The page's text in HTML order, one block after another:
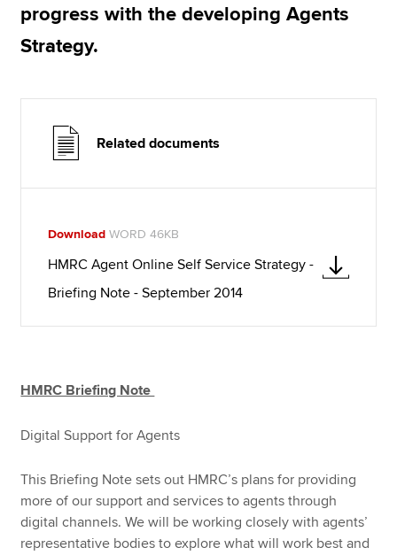
Find an accountant
Help & support
progress with the developing Agents
Strategy.
Related documents
Download WORD 46KB
HMRC Agent Online Self Service Strategy -
Briefing Note - September 2014
HMRC Briefing Note
Digital Support for Agents
This Briefing Note sets out HMRC’s plans for providing
more of our support and services to agents through
digital channels. We will be working closely with agents’
representative bodies to explore what will work best and